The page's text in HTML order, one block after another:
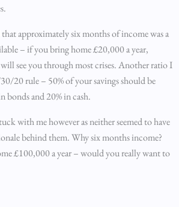
approximately six months of income was a
– if you bring home £20,000 a year,
see you through most crises. Another ratio I
20 rule – 50% of your savings should be
bonds and 20% in cash.
with me however as neither seemed to have
behind them. Why six months income?
£100,000 a year – would you really want to